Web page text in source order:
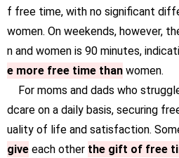
f free time, with no significant
women. On weekends, however,
n and women is 90 minutes,
e more free time than women.
For moms and dads who
dcare on a daily basis, securing
uality of life and satisfaction.
give each other the gift of free